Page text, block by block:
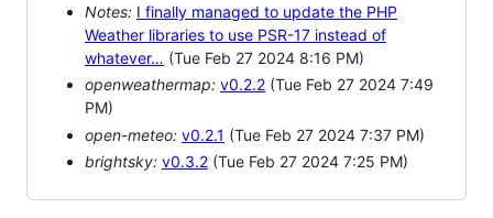
Notes: I finally managed to update the PHP
Weather libraries to use PSR-17 instead of
whatever… (Tue Feb 27 2024 8:16 PM)
openweathermap: v0.2.2 (Tue Feb 27 2024 7:49
PM)
open-meteo: v0.2.1 (Tue Feb 27 2024 7:37 PM)
brightsky: v0.3.2 (Tue Feb 27 2024 7:25 PM)